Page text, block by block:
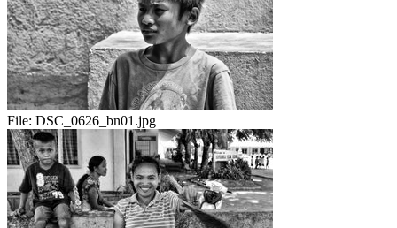
File: DSC_0626_bn01.jpg